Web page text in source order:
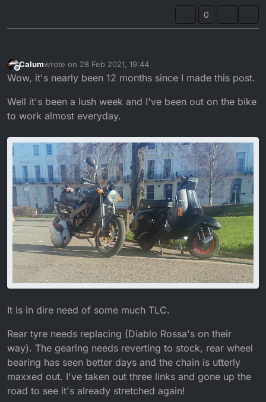
0
Offline
Calumwrote on 28 Feb 2021, 19:44
last edited by
Wow, it's nearly been 12 months since I made this post.
Well it's been a lush week and I've been out on the bike
to work almost everyday.
It is in dire need of some much TLC.
Rear tyre needs replacing (Diablo Rossa's on their
way). The gearing needs reverting to stock, rear wheel
bearing has seen better days and the chain is utterly
maxxed out. I've taken out three links and gone up the
road to see it's already stretched again!